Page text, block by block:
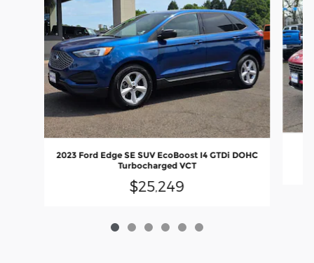
2023 Ford Edge SE SUV EcoBoost I4 GTDi DOHC
Turbocharged VCT
$25,249